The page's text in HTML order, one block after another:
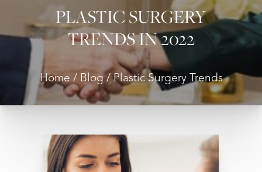
PLASTIC SURGERY
TRENDS IN 2022
Home Blog Plastic Surgery Trends